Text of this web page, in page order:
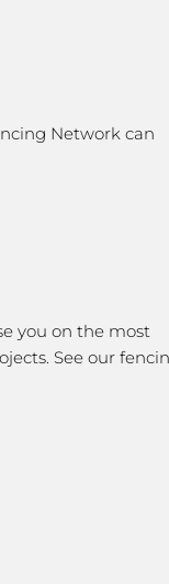
Network can
you on the most
See our